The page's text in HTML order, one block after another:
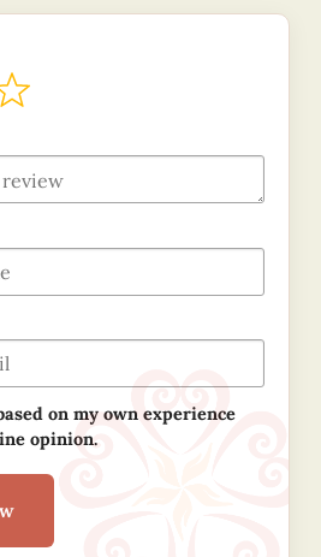
on my own experience
opinion.